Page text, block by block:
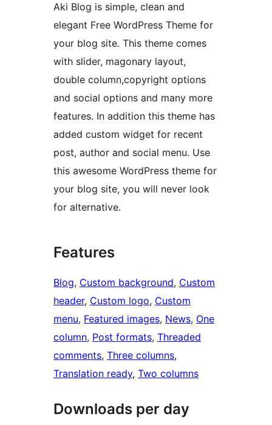
Aki Blog is simple, clean and
elegant Free WordPress Theme for
your blog site. This theme comes
with slider, magonary layout,
double column,copyright options
and social options and many more
features. In addition this theme has
added custom widget for recent
post, author and social menu. Use
this awesome WordPress theme for
your blog site, you will never look
for alternative.
Features
Blog, Custom background, Custom
header, Custom logo, Custom
menu, Featured images, News, One
column, Post formats, Threaded
comments, Three columns
Translation ready, Two columns
Downloads per day